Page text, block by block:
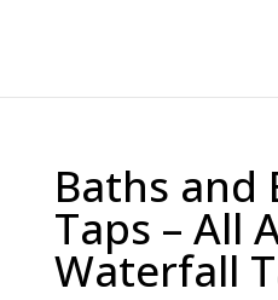
Baths and
Taps – All
Waterfall